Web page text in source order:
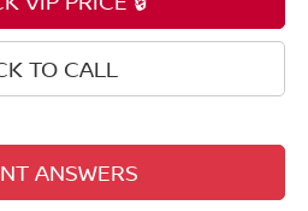
TO CALL
ANSWERS